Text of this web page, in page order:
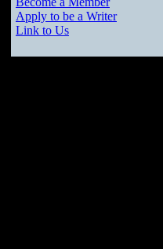
Apply to be a Writer
Link to Us